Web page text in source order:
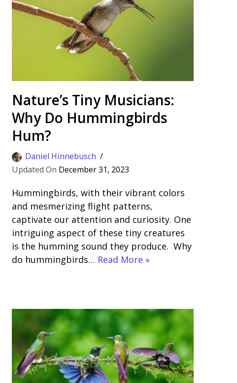
Nature’s Tiny Musicians:
Why Do Hummingbirds
Hum?
Daniel Hinnebusch
December 31, 2023
Hummingbirds, with their vibrant colors
and mesmerizing flight patterns,
captivate our attention and curiosity. One
intriguing aspect of these tiny creatures
is the humming sound they produce. Why
do hummingbirds… Read More »